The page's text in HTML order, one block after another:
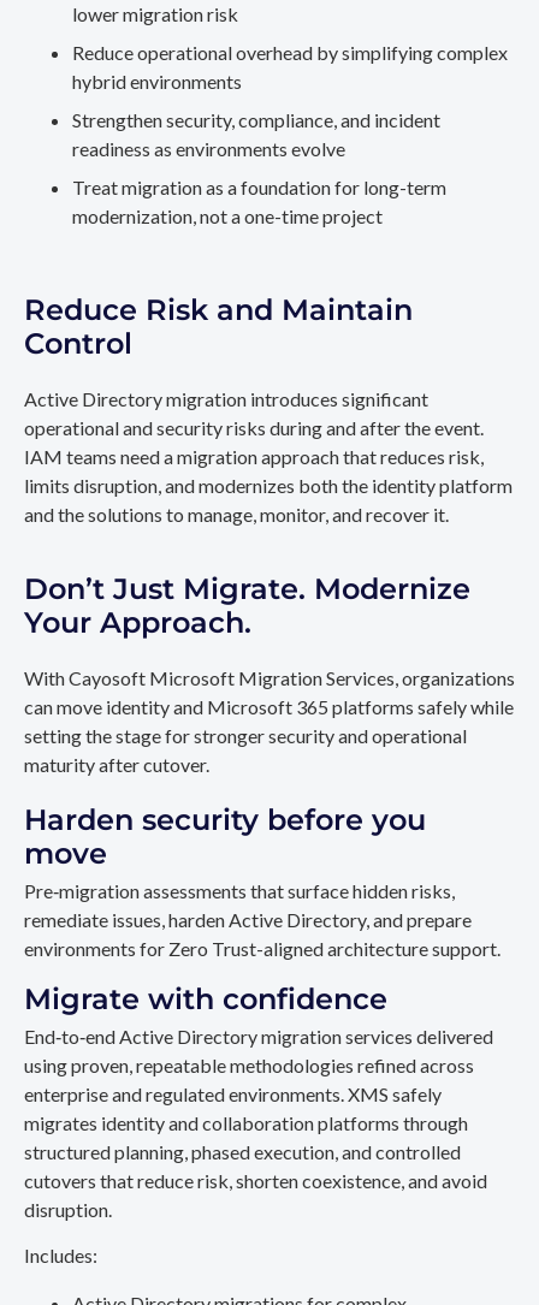
lower migration risk
Reduce operational overhead by simplifying complex
hybrid environments
Strengthen security, compliance, and incident
readiness as environments evolve
Treat migration as a foundation for long-term
modernization, not a one-time project
Reduce Risk and Maintain
Control
Active Directory migration introduces significant
operational and security risks during and after the event.
IAM teams need a migration approach that reduces risk,
limits disruption, and modernizes both the identity platform
and the solutions to manage, monitor, and recover it.
Don’t Just Migrate. Modernize
Your Approach.
With Cayosoft Microsoft Migration Services, organizations
can move identity and Microsoft 365 platforms safely while
setting the stage for stronger security and operational
maturity after cutover.
Harden security before you
move
Pre‑migration assessments that surface hidden risks,
remediate issues, harden Active Directory, and prepare
environments for Zero Trust-aligned architecture support.
Migrate with confidence
End‑to‑end Active Directory migration services delivered
using proven, repeatable methodologies refined across
enterprise and regulated environments. XMS safely
migrates identity and collaboration platforms through
structured planning, phased execution, and controlled
cutovers that reduce risk, shorten coexistence, and avoid
disruption.
Includes: